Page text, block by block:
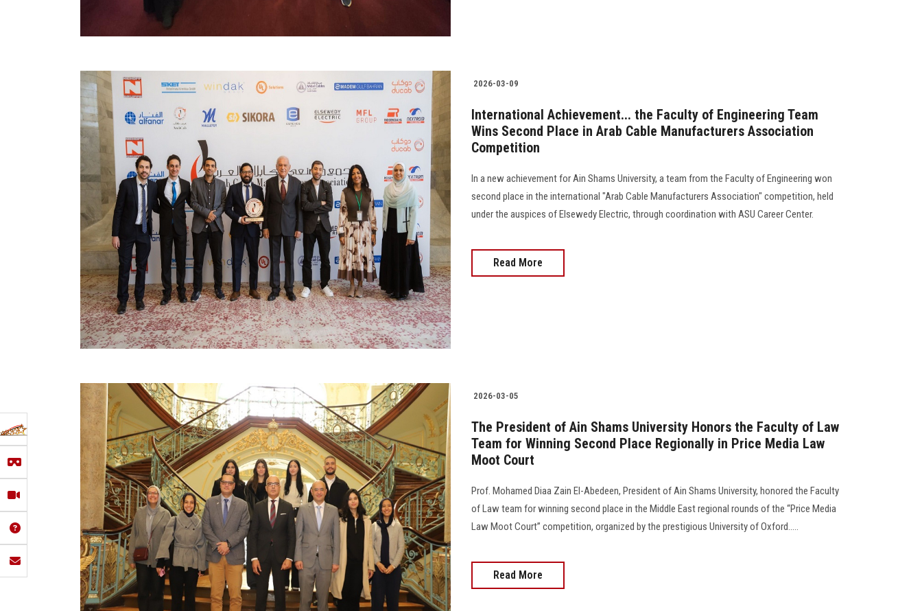
2026-03-09
International Achievement... the Faculty of Engineering Team
Wins Second Place in Arab Cable Manufacturers Association
Competition
In a new achievement for Ain Shams University, a team from the Faculty of Engineering won
second place in the international "Arab Cable Manufacturers Association" competition, held
under the auspices of Elsewedy Electric, through coordination with ASU Career Center.
Read More
2026-03-05
The President of Ain Shams University Honors the Faculty of Law
Team for Winning Second Place Regionally in Price Media Law
Moot Court
Prof. Mohamed Diaa Zain El-Abedeen, President of Ain Shams University, honored the Faculty
of Law team for winning second place in the Middle East regional rounds of the “Price Media
Law Moot Court” competition, organized by the prestigious University of Oxford.....
Read More